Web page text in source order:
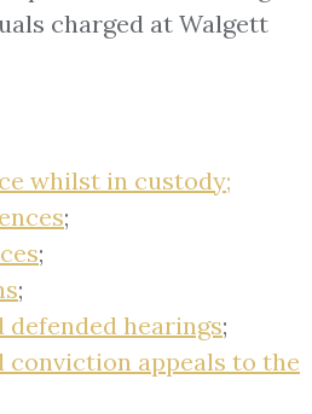
charged at Walgett
whilst in custody;
;
;
;
defended hearings;
conviction appeals to the